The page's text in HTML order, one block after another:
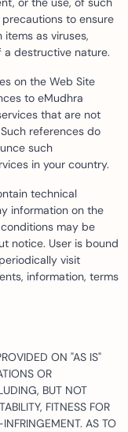
to ensure
as viruses,
a destructive nature.
on the Web Site
to eMudhra
that are not
references do
such
in your country.
technical
information on the
may be
notice. User is bound
visit
information, terms
ON "AS IS"
OR
BUT NOT
FITNESS FOR
AS TO